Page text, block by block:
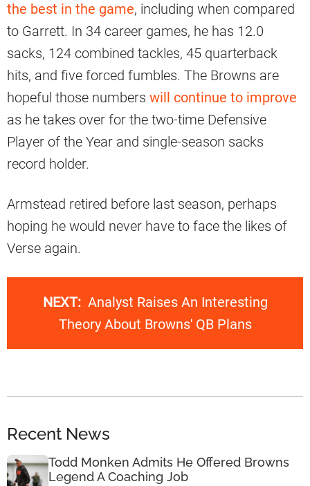
the best in the game, including when compared
to Garrett. In 34 career games, he has 12.0
sacks, 124 combined tackles, 45 quarterback
hits, and five forced fumbles. The Browns are
hopeful those numbers will continue to improve
as he takes over for the two-time Defensive
Player of the Year and single-season sacks
record holder.
Armstead retired before last season, perhaps
hoping he would never have to face the likes of
Verse again.
NEXT: Analyst Raises An Interesting
Theory About Browns' QB Plans
Recent News
Todd Monken Admits He Offered Browns
Legend A Coaching Job